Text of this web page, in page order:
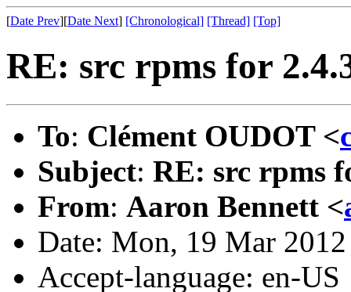
[Date Prev][Date Next] [Chronological] [Thread] [Top]
RE: src rpms for
To: Clément OUDOT <
Subject: RE: src rpms
From: Aaron Bennett <
Date: Mon, 19 Mar
Accept-language: en-US